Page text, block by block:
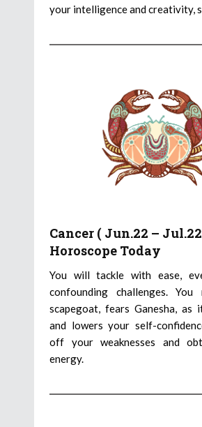
your intelligence and creativity,
Cancer ( Jun.22 – Jul.22
Horoscope Today
You will tackle with ease,
confounding challenges.
scapegoat, fears Ganesha, as
and lowers your self-
off your weaknesses and
energy.